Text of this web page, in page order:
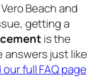
Beach and
getting a
is the
answers just like
our full FAQ page